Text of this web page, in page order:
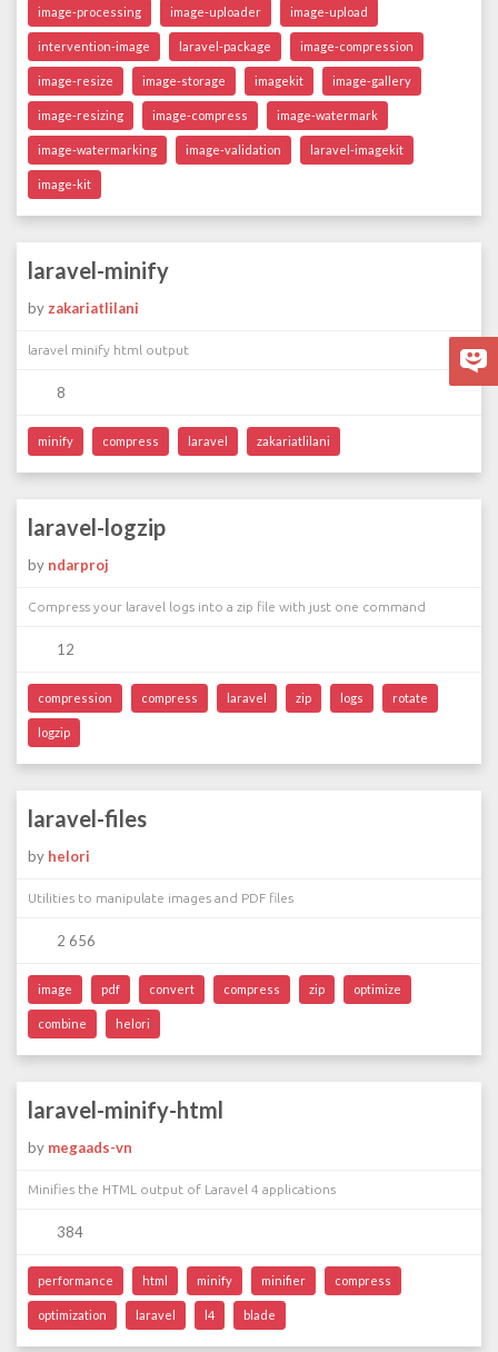
image-processing image-uploader image-upload
intervention-image laravel-package image-compression
image-resize image-storage imagekit image-gallery
image-resizing image-compress image-watermark
image-watermarking image-validation laravel-imagekit
image-kit
laravel-minify
by zakariatlilani
laravel minify html output
8
minify compress laravel zakariatlilani
laravel-logzip
by ndarproj
Compress your laravel logs into a zip file with just one command
12
compression compress laravel zip logs rotate
logzip
laravel-files
by helori
Utilities to manipulate images and PDF files
2 656
image pdf convert compress zip optimize
combine helori
laravel-minify-html
by megaads-vn
Minifies the HTML output of Laravel 4 applications
384
performance html minify minifier compress
optimization laravel l4 blade